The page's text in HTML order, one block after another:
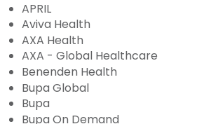
APRIL
Aviva Health
AXA Health
AXA - Global Healthcare
Benenden Health
Bupa Global
Bupa
Bupa On Demand